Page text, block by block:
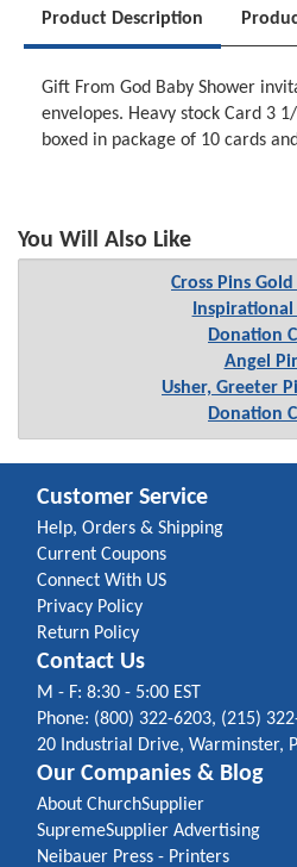
Product Description
Gift From God Baby Shower
envelopes. Heavy stock Card 3
boxed in package of 10 cards
You Will Also Like
Cross Pins
Inspirational
Donation
Angel
Usher, Greeter
Donation
Customer Service
Help, Orders & Shipping
Current Coupons
Connect With US
Privacy Policy
Return Policy
Contact Us
M - F: 8:30 - 5:00 EST
Phone: (800) 322-6203, (215)
20 Industrial Drive, Warminster,
Our Companies & Blog
About ChurchSupplier
SupremeSupplier Advertising
Neibauer Press - Printers